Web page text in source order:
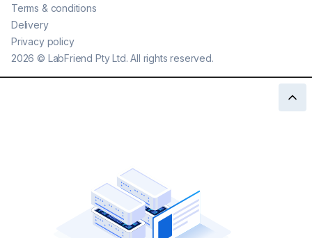
2026 © LabFriend Pty Ltd. All rights reserved.
Terms & conditions
Delivery
Privacy policy